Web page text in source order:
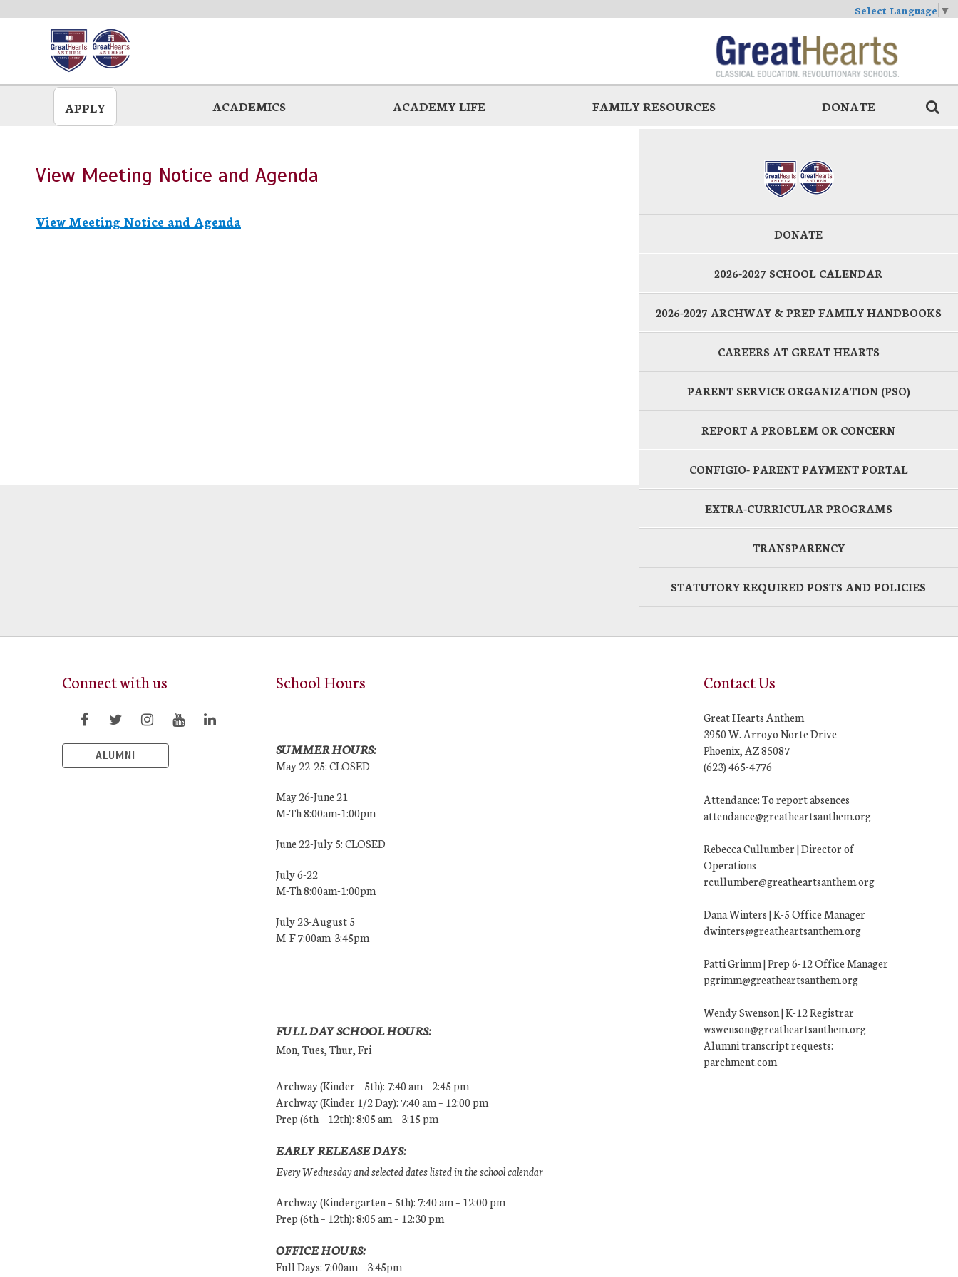
Select Language ▼
APPLY ACADEMICS ACADEMY LIFE FAMILY RESOURCES DONATE
View Meeting Notice and Agenda
View Meeting Notice and Agenda
DONATE
2026-2027 SCHOOL CALENDAR
2026-2027 ARCHWAY & PREP FAMILY HANDBOOKS
CAREERS AT GREAT HEARTS
PARENT SERVICE ORGANIZATION (PSO)
REPORT A PROBLEM OR CONCERN
CONFIGIO- PARENT PAYMENT PORTAL
EXTRA-CURRICULAR PROGRAMS
TRANSPARENCY
STATUTORY REQUIRED POSTS AND POLICIES
Connect with us
ALUMNI
School Hours
SUMMER HOURS:
May 22-25: CLOSED
May 26-June 21
M-Th 8:00am-1:00pm
June 22-July 5: CLOSED
July 6-22
M-Th 8:00am-1:00pm
July 23-August 5
M-F 7:00am-3:45pm
FULL DAY SCHOOL HOURS:
Mon, Tues, Thur, Fri
Archway (Kinder – 5th): 7:40 am – 2:45 pm
Archway (Kinder 1/2 Day): 7:40 am – 12:00 pm
Prep (6th – 12th): 8:05 am – 3:15 pm
EARLY RELEASE DAYS:
Every Wednesday and selected dates listed in the school calendar
Archway (Kindergarten – 5th): 7:40 am – 12:00 pm
Prep (6th – 12th): 8:05 am – 12:30 pm
OFFICE HOURS:
Full Days: 7:00am – 3:45pm
Contact Us
Great Hearts Anthem
3950 W. Arroyo Norte Drive
Phoenix, AZ 85087
(623) 465-4776
Attendance: To report absences
attendance@greatheartsanthem.org
Rebecca Cullumber | Director of
Operations
rcullumber@greatheartsanthem.org
Dana Winters | K-5 Office Manager
dwinters@greatheartsanthem.org
Patti Grimm | Prep 6-12 Office Manager
pgrimm@greatheartsanthem.org
Wendy Swenson | K-12 Registrar
wswenson@greatheartsanthem.org
Alumni transcript requests:
parchment.com